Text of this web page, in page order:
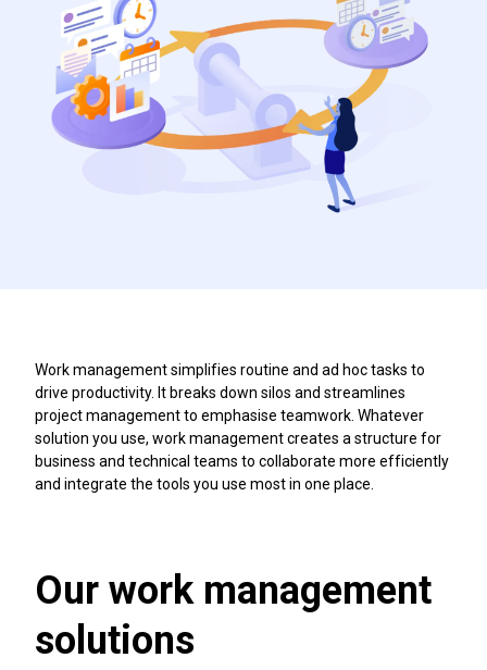
Work management simplifies routine and ad hoc tasks to
drive productivity. It breaks down silos and streamlines
project management to emphasise teamwork. Whatever
solution you use, work management creates a structure for
business and technical teams to collaborate more efficiently
and integrate the tools you use most in one place.
Our work management
solutions